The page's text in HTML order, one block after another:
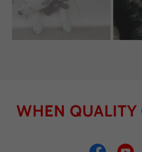
WHEN QUALITY